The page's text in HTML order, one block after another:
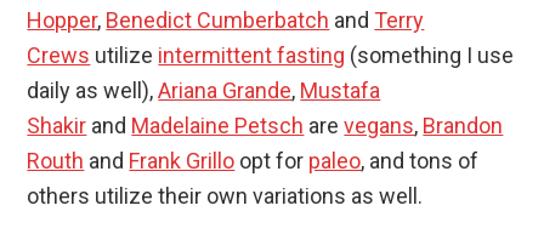
Hopper, Benedict Cumberbatch and Terry
Crews utilize intermittent fasting (something I use
daily as well),Ariana Grande, Mustafa
Shakir and Madelaine Petsch arevegans, Brandon
Routh and Frank Grillo opt for paleo, and tons of
others utilize their own variations as well.